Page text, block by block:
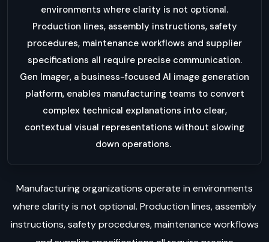
environments where clarity is not optional.
Production lines, assembly instructions, safety
procedures, maintenance workflows and supplier
specifications all require precise communication.
Gen Imager, a business-focused AI image generation
platform, enables manufacturing teams to convert
complex technical explanations into clear,
contextual visual representations without slowing
down operations.
Manufacturing organizations operate in environments
where clarity is not optional. Production lines, assembly
instructions, safety procedures, maintenance workflows